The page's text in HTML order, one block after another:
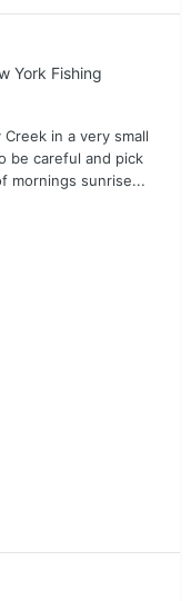
York Fishing
in a very small
be careful and pick
mornings sunrise...